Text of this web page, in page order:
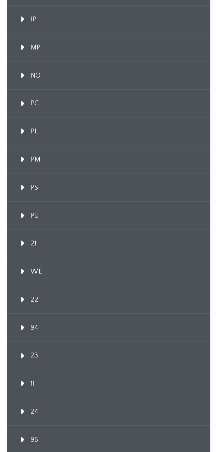
IP
MP
NO
PC
PL
PM
PS
PU
21
WE
22
94
23
1F
24
95